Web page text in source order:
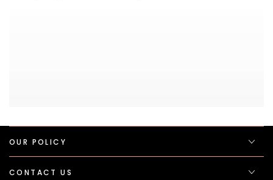
OUR POLICY
CONTACT US